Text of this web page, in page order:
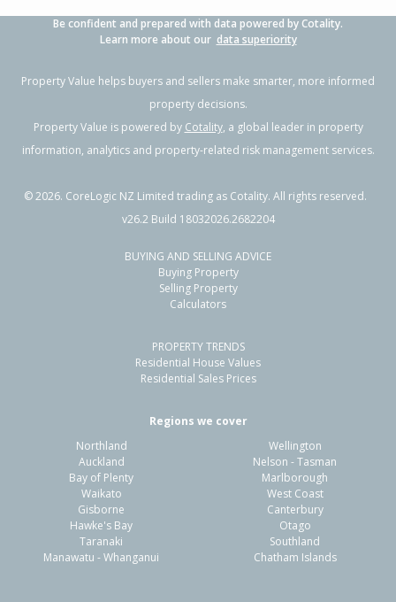
Be confident and prepared with data powered by Cotality.
Learn more about our data superiority
Property Value helps buyers and sellers make smarter, more informed
property decisions.
Property Value is powered by Cotality, a global leader in property
information, analytics and property-related risk management services.
©2026. CoreLogic NZ Limited trading as Cotality. All rights reserved.
v26.2 Build 18032026.2682204
BUYING AND SELLING ADVICE
Buying Property
Selling Property
Calculators
PROPERTY TRENDS
Residential House Values
Residential Sales Prices
Regions we cover
Northland
Auckland
Bay of Plenty
Waikato
Gisborne
Hawke's Bay
Taranaki
Manawatu - Whanganui
Wellington
Nelson - Tasman
Marlborough
West Coast
Canterbury
Otago
Southland
Chatham Islands